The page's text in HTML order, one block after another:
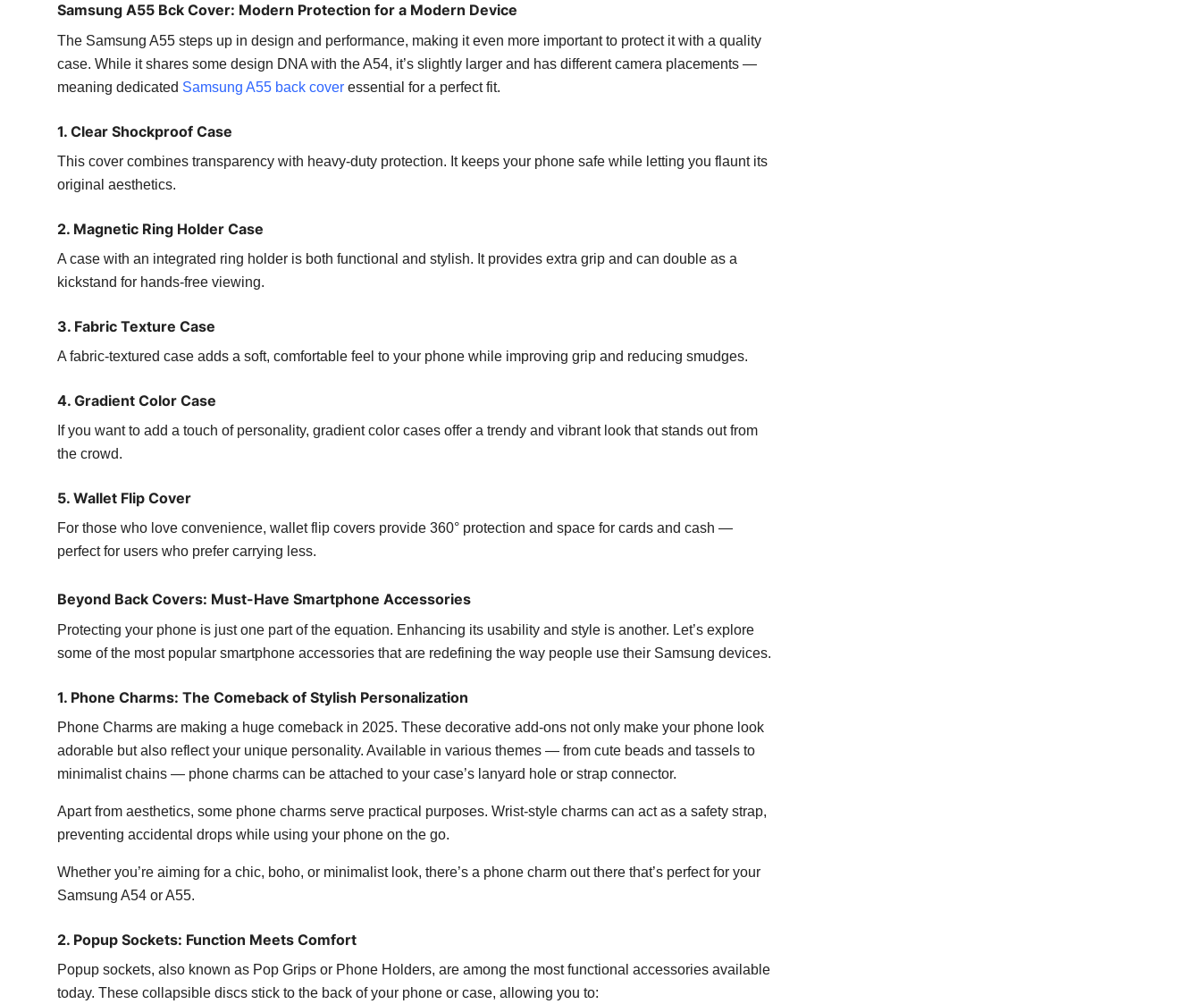
Samsung A55 Bck Cover: Modern Protection for a Modern Device
The Samsung A55 steps up in design and performance, making it even more important to protect it with a quality
case. While it shares some design DNA with the A54, it’s slightly larger and has different camera placements —
meaning dedicated Samsung A55 back cover essential for a perfect fit.
1. Clear Shockproof Case
This cover combines transparency with heavy-duty protection. It keeps your phone safe while letting you flaunt its
original aesthetics.
2. Magnetic Ring Holder Case
A case with an integrated ring holder is both functional and stylish. It provides extra grip and can double as a
kickstand for hands-free viewing.
3. Fabric Texture Case
A fabric-textured case adds a soft, comfortable feel to your phone while improving grip and reducing smudges.
4. Gradient Color Case
If you want to add a touch of personality, gradient color cases offer a trendy and vibrant look that stands out from
the crowd.
5. Wallet Flip Cover
For those who love convenience, wallet flip covers provide 360° protection and space for cards and cash —
perfect for users who prefer carrying less.
Beyond Back Covers: Must-Have Smartphone Accessories
Protecting your phone is just one part of the equation. Enhancing its usability and style is another. Let’s explore
some of the most popular smartphone accessories that are redefining the way people use their Samsung devices.
1. Phone Charms: The Comeback of Stylish Personalization
Phone Charms are making a huge comeback in 2025. These decorative add-ons not only make your phone look
adorable but also reflect your unique personality. Available in various themes — from cute beads and tassels to
minimalist chains — phone charms can be attached to your case’s lanyard hole or strap connector.
Apart from aesthetics, some phone charms serve practical purposes. Wrist-style charms can act as a safety strap,
preventing accidental drops while using your phone on the go.
Whether you’re aiming for a chic, boho, or minimalist look, there’s a phone charm out there that’s perfect for your
Samsung A54 or A55.
2. Popup Sockets: Function Meets Comfort
Popup sockets, also known as Pop Grips or Phone Holders, are among the most functional accessories available
today. These collapsible discs stick to the back of your phone or case, allowing you to: